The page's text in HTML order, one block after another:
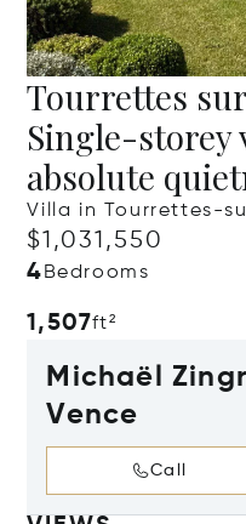
Tourrettes
Single-storey
absolute
Villa in Tourrettes-
$1,031,550
4 Bedrooms
1,507ft²
Michaël
Vence
Call